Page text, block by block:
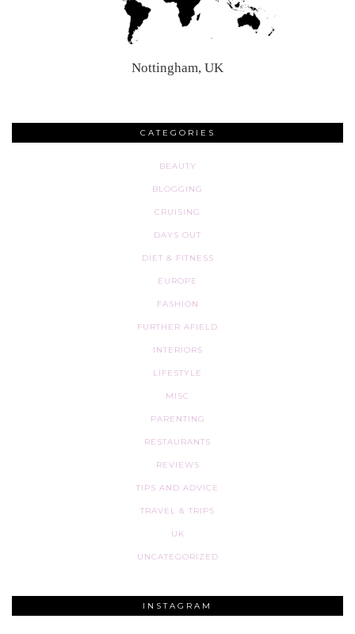
Nottingham, UK
CATEGORIES
BEAUTY
BLOGGING
CRUISING
DAYS OUT
DIET & FITNESS
EUROPE
FASHION
FURTHER AFIELD
INTERIORS
LIFESTYLE
MISC
PARENTING
RESTAURANTS
REVIEWS
TIPS AND ADVICE
TRAVEL & TRIPS
UK
UNCATEGORIZED
INSTAGRAM